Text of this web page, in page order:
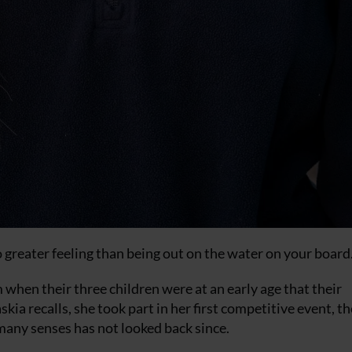
feeling than being out on the water on your
their three children were at an early age that their
recalls, she took part in her first competitive event,
senses has not looked back since.